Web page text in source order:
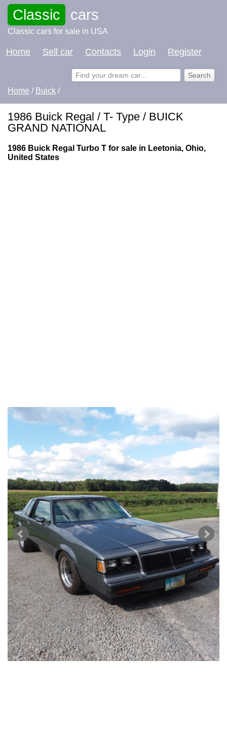
Classic cars
Classic cars for sale in USA
Home Sell car Contacts Login Register
Home / Buick /
1986 Buick Regal / T- Type / BUICK
GRAND NATIONAL
1986 Buick Regal Turbo T for sale in Leetonia, Ohio,
United States